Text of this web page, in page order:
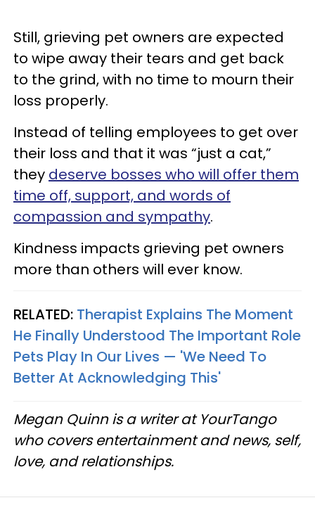
Still, grieving pet owners are expected
to wipe away their tears and get back
to the grind, with no time to mourn their
loss properly.
Instead of telling employees to get over
their loss and that it was “just a cat,”
they deserve bosses who will offer them
time off, support, and words of
compassion and sympathy.
Kindness impacts grieving pet owners
more than others will ever know.
RELATED: Therapist Explains The Moment
He Finally Understood The Important Role
Pets Play In Our Lives — 'We Need To
Better At Acknowledging This'
Megan Quinn is a writer at YourTango
who covers entertainment and news, self,
love, and relationships.